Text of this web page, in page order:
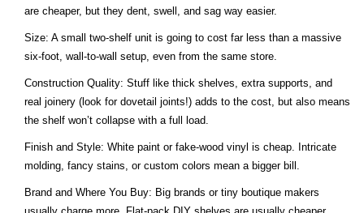
are cheaper, but they dent, swell, and sag way easier.
Size: A small two-shelf unit is going to cost far less than a massive
six-foot, wall-to-wall setup, even from the same store.
Construction Quality: Stuff like thick shelves, extra supports, and
real joinery (look for dovetail joints!) adds to the cost, but also means
the shelf won’t collapse with a full load.
Finish and Style: White paint or fake-wood vinyl is cheap. Intricate
molding, fancy stains, or custom colors mean a bigger bill.
Brand and Where You Buy: Big brands or tiny boutique makers